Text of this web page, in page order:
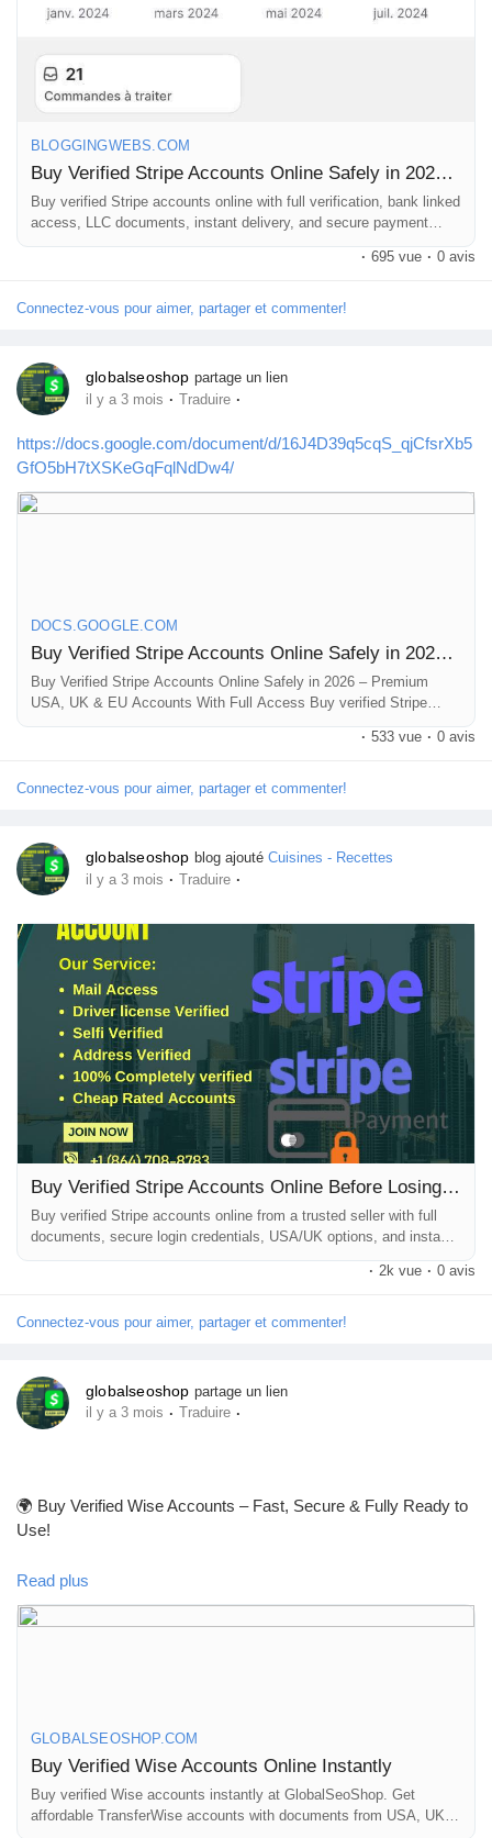
BLOGGINGWEBS.COM
Buy Verified Stripe Accounts Online Safely in 2026 – Premium USA, UK & EU Accounts With Full Access |
Buy verified Stripe accounts online with full verification, bank linked
access, LLC documents, instant delivery, and secure payment
gateway solutions for ecommerce, SaaS, Shopify, freelancers, and
global businesses Buy Verified Stripe Accounts Online The demand
2026 as ecommerce businesses, SaaS startups, freelancers,
· 695 vue · 0 avis
Connectez-vous pour aimer, partager et commenter!
globalseoshop partage un lien
il y a 3 mois · Traduire ·
https://docs.google.com/document/d/16J4D39q5cqS_qjCfsrXb5
GfO5bH7tXSKeGqFqlNdDw4/
DOCS.GOOGLE.COM
Buy Verified Stripe Accounts Online Safely in 2026 – Premium USA, UK & EU Accounts With Full Access
Buy Verified Stripe Accounts Online Safely in 2026 – Premium
USA, UK & EU Accounts With Full Access Buy verified Stripe
accounts online with full verification, bank linked access, LLC
documents, instant delivery, and secure payment gateway
· 533 vue · 0 avis
Connectez-vous pour aimer, partager et commenter!
globalseoshop blog ajouté Cuisines - Recettes
il y a 3 mois · Traduire ·
Buy Verified Stripe Accounts Online Before Losing More Sales
Buy verified Stripe accounts online from a trusted seller with full
documents, secure login credentials, USA/UK options, and instant
Accounts Online for Secure and Fast Payment Setup Launching an
biggest mistakes entrepreneurs make. You may have a beautiful
· 2k vue · 0 avis
Connectez-vous pour aimer, partager et commenter!
globalseoshop partage un lien
il y a 3 mois · Traduire ·
🌍 Buy Verified Wise Accounts – Fast, Secure & Fully Ready to
Use!
Looking for a trusted place to Buy Verified Wise Accounts?
We provide 100% verified, safe, and ready-to-use Wise
👉 Order Now:
https://globalseoshop.com/product/buy-verified-wise-accounts/
Read plus
GLOBALSEOSHOP.COM
Buy Verified Wise Accounts Online Instantly
Buy verified Wise accounts instantly at GlobalSeoShop. Get
affordable TransferWise accounts with documents from USA, UK,